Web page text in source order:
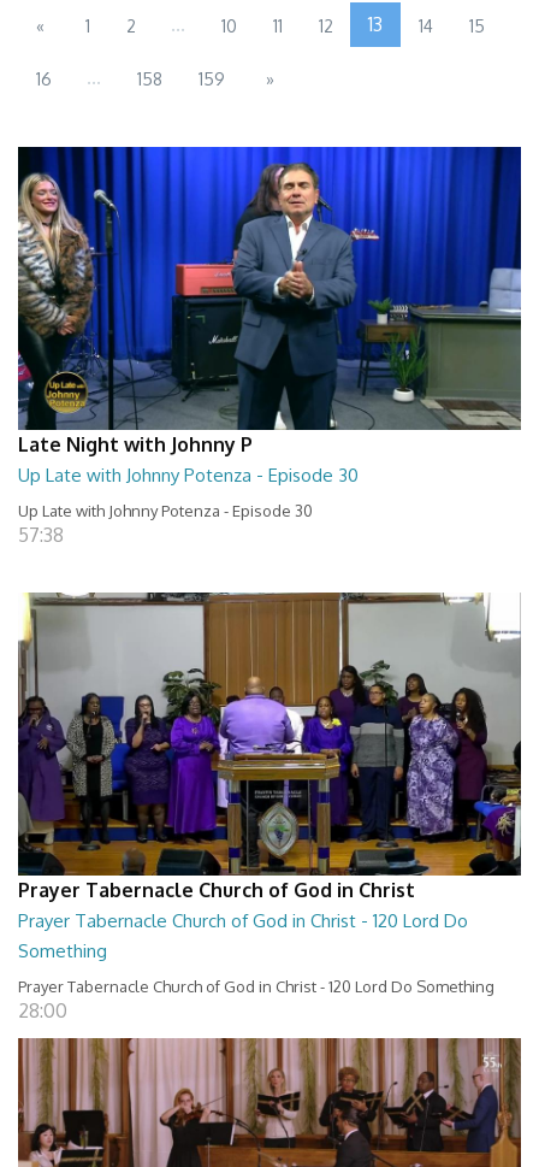
« 1 2 ... 10 11 12 13 14 15
16 ... 158 159 »
Late Night with Johnny P
Up Late with Johnny Potenza - Episode 30
Up Late with Johnny Potenza - Episode 30
57:38
Prayer Tabernacle Church of God in Christ
Prayer Tabernacle Church of God in Christ - 120 Lord Do
Something
Prayer Tabernacle Church of God in Christ - 120 Lord Do Something
28:00